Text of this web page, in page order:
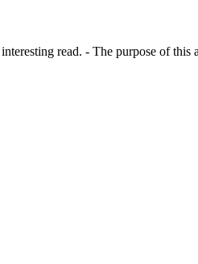
read. - The purpose of this